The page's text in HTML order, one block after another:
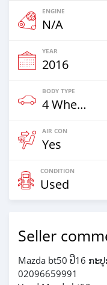
ENGINE
N/A
YEAR
2016
BODY TYPE
4 Wheel Drives & SUVs
AIR CON
Yes
CONDITION
Used
Seller
Mazda bt50 ປີ16 ກະ
02096659991